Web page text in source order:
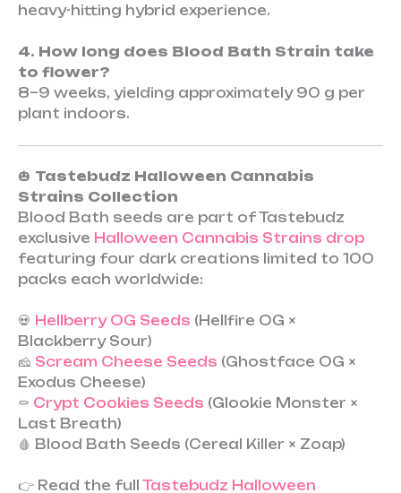
heavy-hitting hybrid experience.
4. How long does Blood Bath Strain take
to flower?
8–9 weeks, yielding approximately 90 g per
plant indoors.
🎃 Tastebudz Halloween Cannabis
Strains Collection
Blood Bath seeds are part of Tastebudz
exclusive Halloween Cannabis Strains drop
featuring four dark creations limited to 100
packs each worldwide:
💀 Hellberry OG Seeds (Hellfire OG ×
Blackberry Sour)
🧀 Scream Cheese Seeds (Ghostface OG ×
Exodus Cheese)
⚰️ Crypt Cookies Seeds (Glookie Monster ×
Last Breath)
🩸 Blood Bath Seeds (Cereal Killer × Zoap)
👉 Read the full Tastebudz Halloween